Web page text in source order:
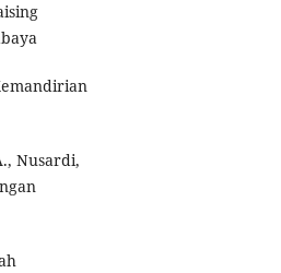
Nusardi,